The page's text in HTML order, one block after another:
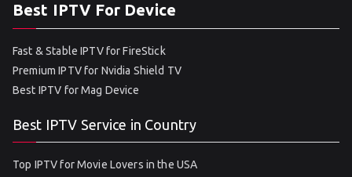
Best IPTV For Device
Fast & Stable IPTV for FireStick
Premium IPTV for Nvidia Shield TV
Best IPTV for Mag Device
Best IPTV Service in Country
Top IPTV for Movie Lovers in the USA